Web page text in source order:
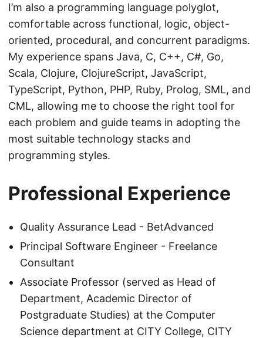
I’m also a programming language polyglot,
comfortable across functional, logic, object-
oriented, procedural, and concurrent paradigms.
My experience spans Java, C, C++, C#, Go,
Scala, Clojure, ClojureScript, JavaScript,
TypeScript, Python, PHP, Ruby, Prolog, SML, and
CML, allowing me to choose the right tool for
each problem and guide teams in adopting the
most suitable technology stacks and
programming styles.
Professional Experience
Quality Assurance Lead - BetAdvanced
Principal Software Engineer - Freelance
Consultant
Associate Professor (served as Head of
Department, Academic Director of
Postgraduate Studies) at the Computer
Science department at CITY College, CITY